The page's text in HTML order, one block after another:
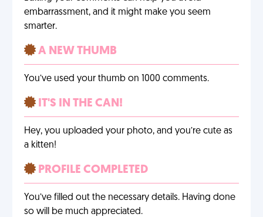
embarrassment, and it might make you seem
smarter.
A NEW THUMB
You’ve used your thumb on 1000 comments.
IT'S IN THE CAN!
Hey, you uploaded your photo, and you’re cute as
a kitten!
PROFILE COMPLETED
You’ve filled out the necessary details. Having done
so will be much appreciated.